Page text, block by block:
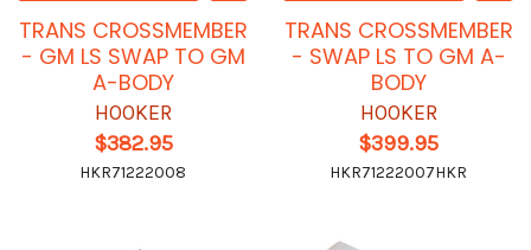
TRANS CROSSMEMBER
- GM LS SWAP TO GM
A-BODY
HOOKER
$382.95
HKR71222008
TRANS CROSSMEMBER
- SWAP LS TO GM A-
BODY
HOOKER
$399.95
HKR71222007HKR